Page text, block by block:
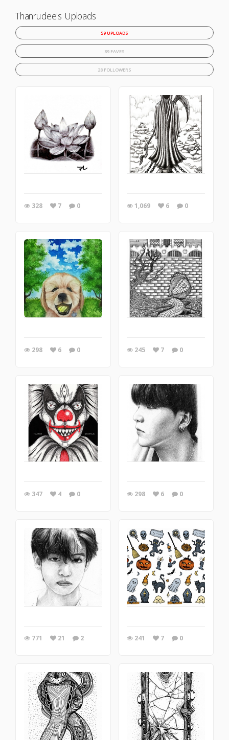
Thanrudee's Uploads
59 UPLOADS
89 FAVES
28 FOLLOWERS
328 7 0 1,069 6 0
298 6 0 245 7 0
347 4 0 298 6 0
771 21 2 241 7 0